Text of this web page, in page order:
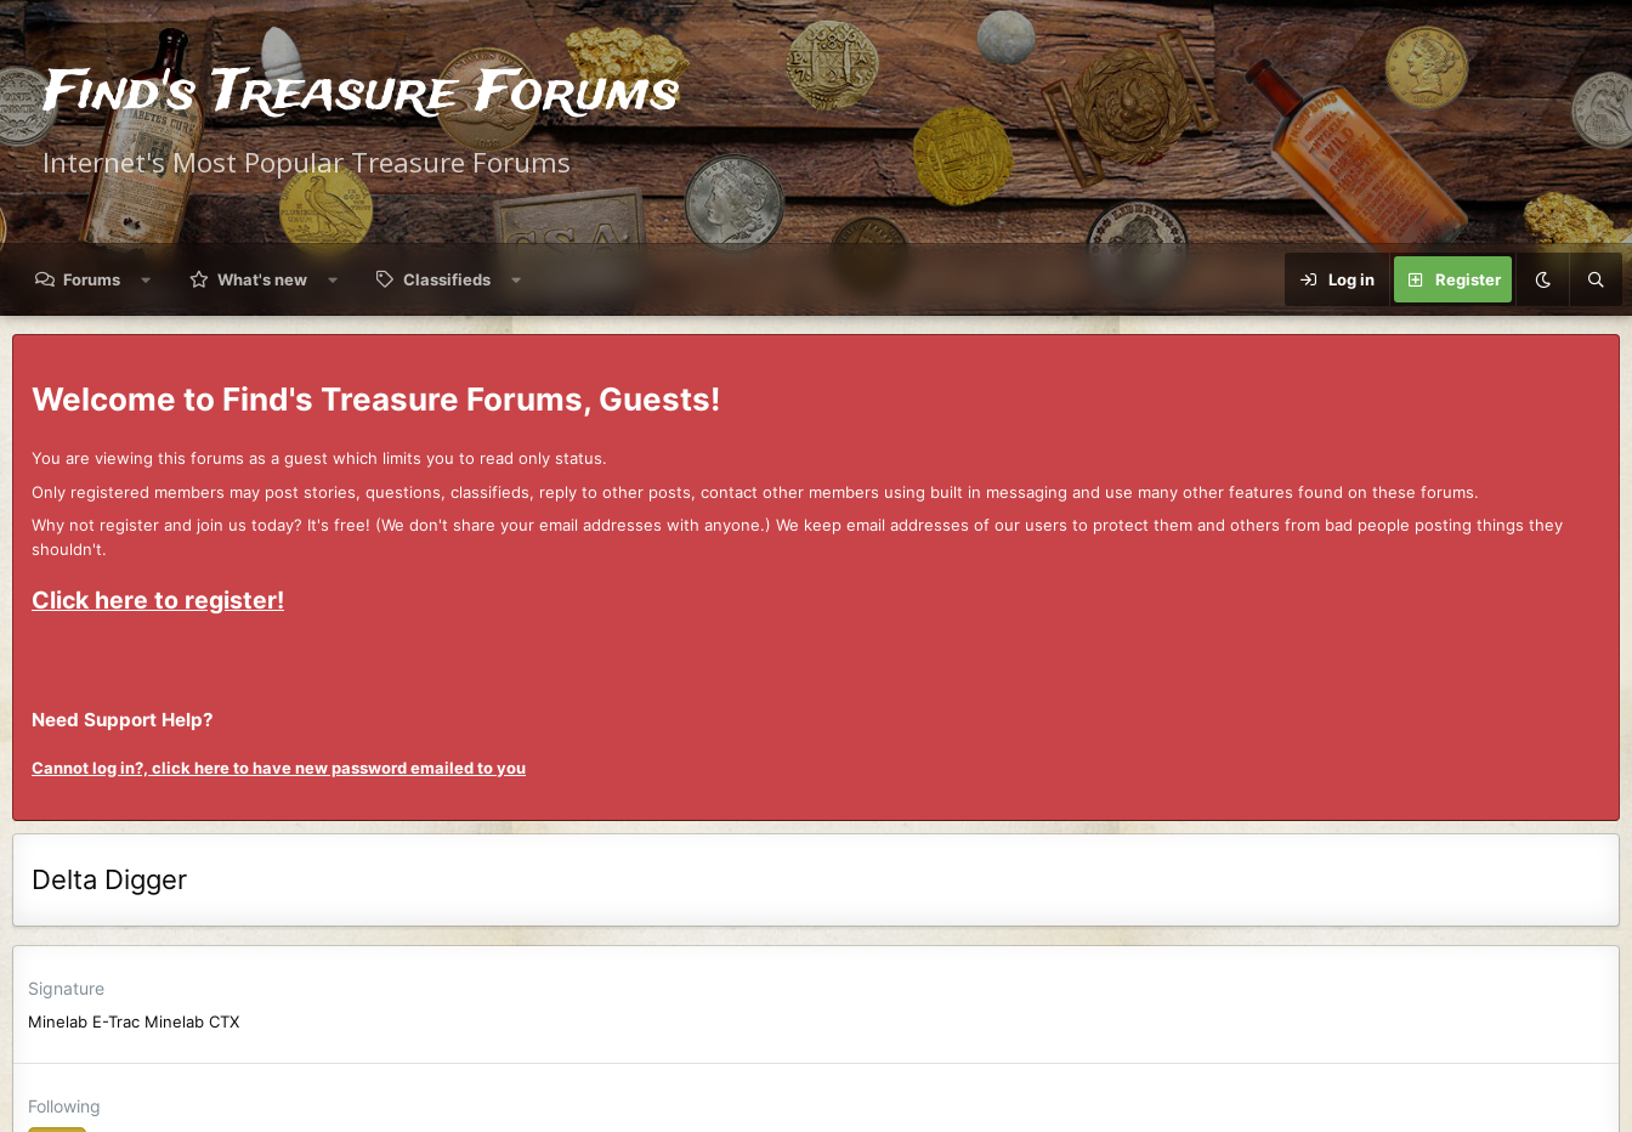
Find's Treasure Forums
Internet's Most Popular Treasure Forums
Forums What's new Classifieds Log in Register
Welcome to Find's Treasure Forums, Guests!
You are viewing this forums as a guest which limits you to read only status.
Only registered members may post stories, questions, classifieds, reply to other posts, contact other members using built in messaging and use many other features found on these forums.
Why not register and join us today? It's free! (We don't share your email addresses with anyone.) We keep email addresses of our users to protect them and others from bad people posting things they
shouldn't.
Click here to register!
Need Support Help?
Cannot log in?, click here to have new password emailed to you
Delta Digger
Signature
Minelab E-Trac Minelab CTX
Following